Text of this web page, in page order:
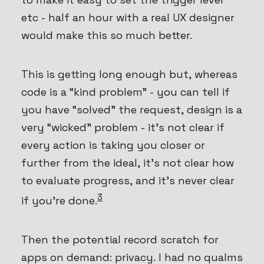
etc - half an hour with a real UX designer
would make this so much better.
This is getting long enough but, whereas
code is a “kind problem” - you can tell if
you have “solved” the request, design is a
very “wicked” problem - it’s not clear if
every action is taking you closer or
further from the ideal, it’s not clear how
to evaluate progress, and it’s never clear
if you’re done.3
Then the potential record scratch for
apps on demand: privacy. I had no qualms